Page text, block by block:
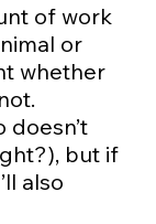
of work
or
whether
doesn’t
but if
also